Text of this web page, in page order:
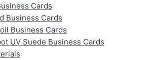
Cards
Business Cards
Business Cards
UV Suede Business Cards